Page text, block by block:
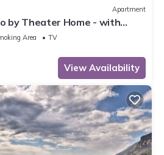
Apartment
by Theater Home - with
Area
TV
View Availability